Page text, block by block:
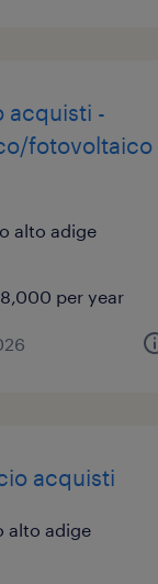
acquisti -
fotovoltaico
alto adige
per year
acquisti
alto adige